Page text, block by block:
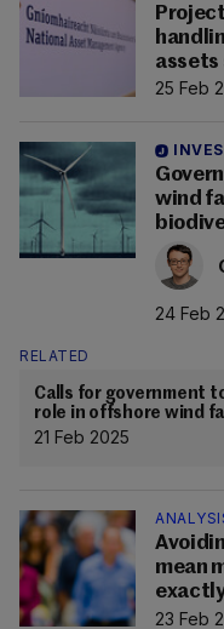
assets
25 Feb
wind
24 Feb
RELATED
Calls for government
role in offshore wind
21 Feb 2025
mean
23 Feb